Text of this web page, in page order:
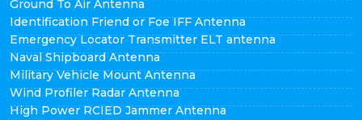
Ground To Air Antenna
Identification Friend or Foe IFF Antenna
Emergency Locator Transmitter ELT antenna
Naval Shipboard Antenna
Military Vehicle Mount Antenna
Wind Profiler Radar Antenna
High Power RCIED Jammer Antenna